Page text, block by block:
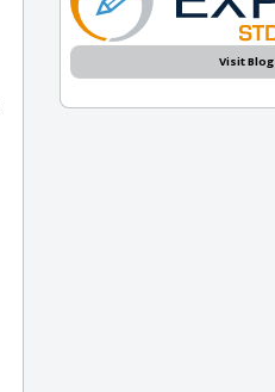
Visit Blog